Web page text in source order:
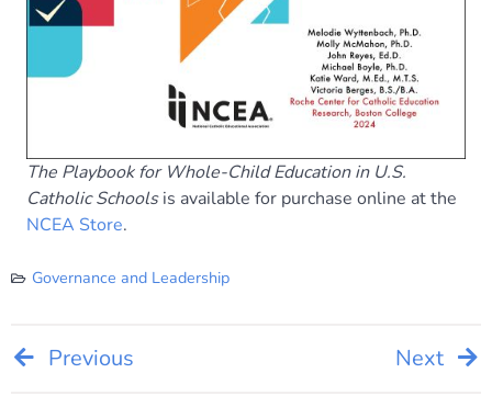
The Playbook for Whole-Child Education in U.S.
Catholic Schoolsis available for purchase online at the
NCEA Store.
Governance and Leadership
PostPrevious Next